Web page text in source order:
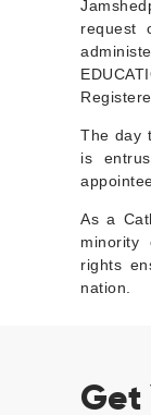
request
The day
is
As a
minority
rights
nation.
Get